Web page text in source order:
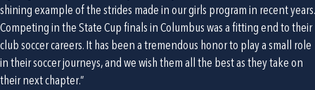
shining example of the strides made in our girls program in recent years.
Competing in the State Cup finals in Columbus was a fitting end to their
club soccer careers. It has been a tremendous honor to play a small role
in their soccer journeys, and we wish them all the best as they take on
their next chapter.”